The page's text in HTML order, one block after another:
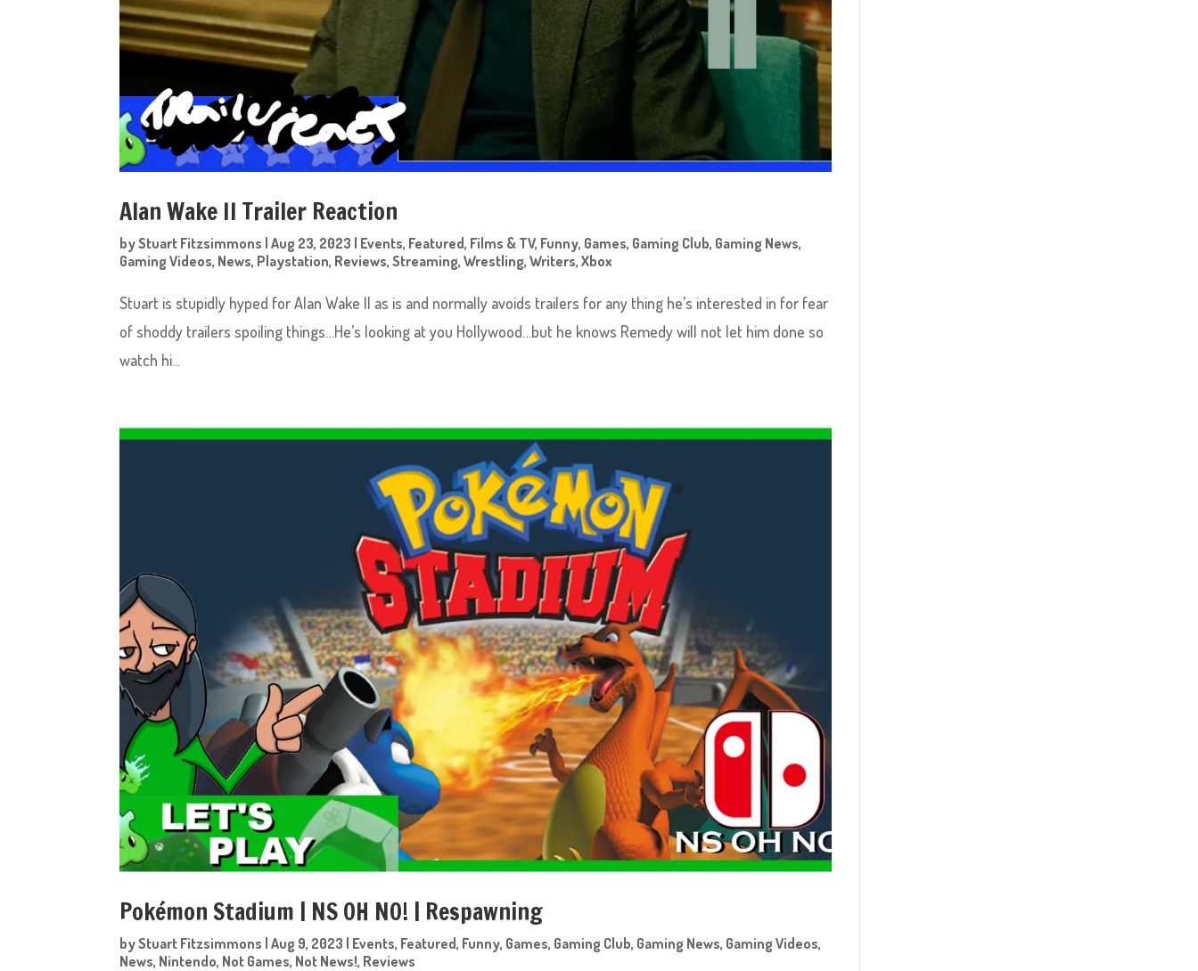
Alan Wake II Trailer Reaction
byStuart Fitzsimmons |Aug 23, 2023 | Events, Featured, Films & TV, Funny, Games, Gaming Club, Gaming News,
Gaming Videos, News, Playstation, Reviews,Streaming,Wrestling,Writers,Xbox
Stuart is stupidly hyped for Alan Wake II as is and normally avoids trailers for any thing he’s interested in for fear
of shoddy trailers spoiling things…He’s looking at you Hollywood…but he knows Remedy will not let him done so
watch hi...
Pokémon Stadium | NS OH NO! | Respawning
byStuart Fitzsimmons |Aug 9, 2023 | Events, Featured, Funny, Games, Gaming Club, Gaming News, Gaming Videos,
News, Nintendo, Not Games, Not News!, Reviews